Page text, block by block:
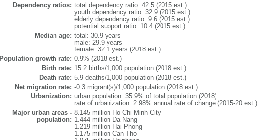
Dependency ratios: total dependency ratio: 42.5 (2015 est.)
youth dependency ratio: 32.9 (2015 est.)
elderly dependency ratio: 9.6 (2015 est.)
potential support ratio: 10.4 (2015 est.)
Median age: total: 30.9 years
male: 29.9 years
female: 32.1 years (2018 est.)
Population growth rate: 0.9% (2018 est.)
Birth rate: 15.2 births/1,000 population (2018 est.)
Death rate: 5.9 deaths/1,000 population (2018 est.)
Net migration rate: -0.3 migrant(s)/1,000 population (2018 est.)
Urbanization: urban population: 35.9% of total population (2018)
rate of urbanization: 2.98% annual rate of change (2015-20 est.)
Major urban areas -
population:
8.145 million Ho Chi Minh City
1.444 million Da Nang
1.219 million Hai Phong
1.175 million Can Tho